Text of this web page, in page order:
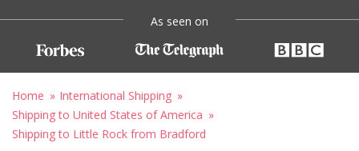
As seen on
Home
International Shipping
Shipping to United States of America
Shipping to Little Rock from Bradford